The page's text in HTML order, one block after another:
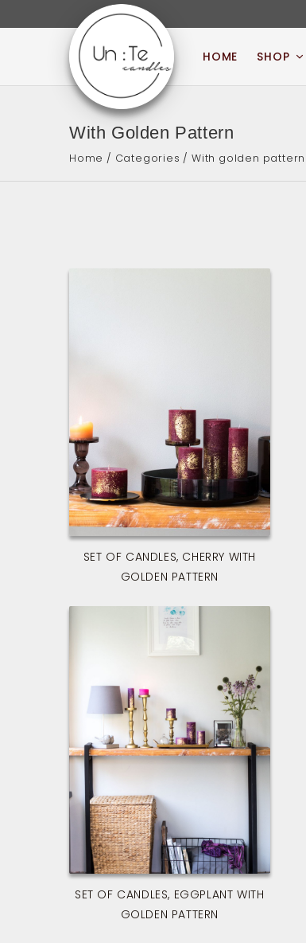
to
UN:TE CANDLES
HOME SHOP
With Golden Pattern
Home / Categories / With golden pattern
SET OF CANDLES, CHERRY WITH
GOLDEN PATTERN
SET OF CANDLES, EGGPLANT WITH
GOLDEN PATTERN